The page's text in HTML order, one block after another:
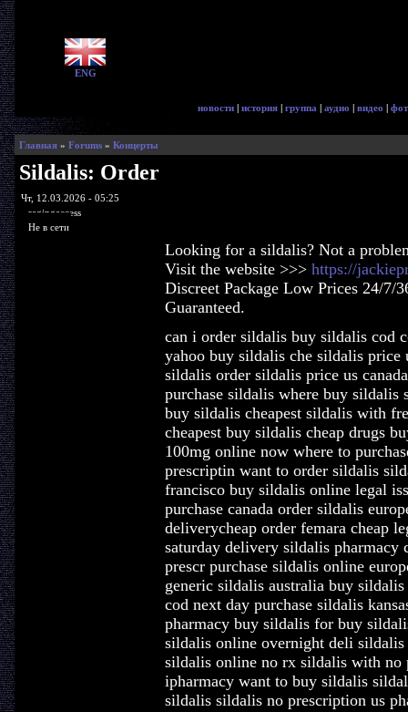
ENG
новости | история | группа | аудио | видео |
Главная» Forums» Концерты
Sildalis: Order
Чт, 12.03.2026 - 05:25
ragingaccess
Не в сети
Looking for a sildalis? Not a
Visit the website >>> https://
Discreet Package Low Prices 24/7/
Guaranteed.
can i order sildalis buy sildalis cod
yahoo buy sildalis che sildalis
sildalis order sildalis price us
purchase sildalis where buy sildalis
buy sildalis cheapest sildalis with
cheapest buy sildalis cheap drugs
100mg online now where to
prescriptin want to order sildalis
francisco buy sildalis online legal
purchase canada order sildalis
deliverycheap order femara cheap
saturday delivery sildalis
prescr purchase sildalis online
generic sildalis australia buy
cod next day purchase sildalis
pharmacy buy sildalis for buy
sildalis online overnight deli sildalis
sildalis online no rx sildalis with no
ipharmacy want to buy sildalis
sildalis sildalis no prescription us